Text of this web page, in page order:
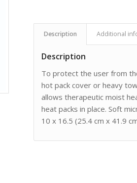
Description Additional
Description
To protect the user from
hot pack cover or heavy
allows therapeutic moist
heat packs in place. Soft
10 x 16.5 (25.4 cm x 41.9